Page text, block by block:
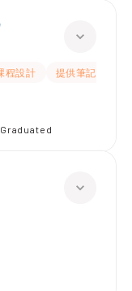
程設計 提供筆記